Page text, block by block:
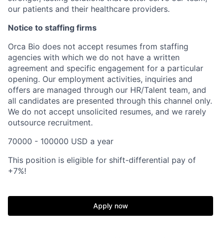
Home Resources
our patients and their healthcare providers.
Notice to staffing firms
Orca Bio does not accept resumes from staffing
agencies with which we do not have a written
agreement and specific engagement for a particular
opening. Our employment activities, inquiries and
offers are managed through our HR/Talent team, and
all candidates are presented through this channel only.
We do not accept unsolicited resumes, and we rarely
outsource recruitment.
70000 - 100000 USD a year
This position is eligible for shift-differential pay of
+7%!
Apply now